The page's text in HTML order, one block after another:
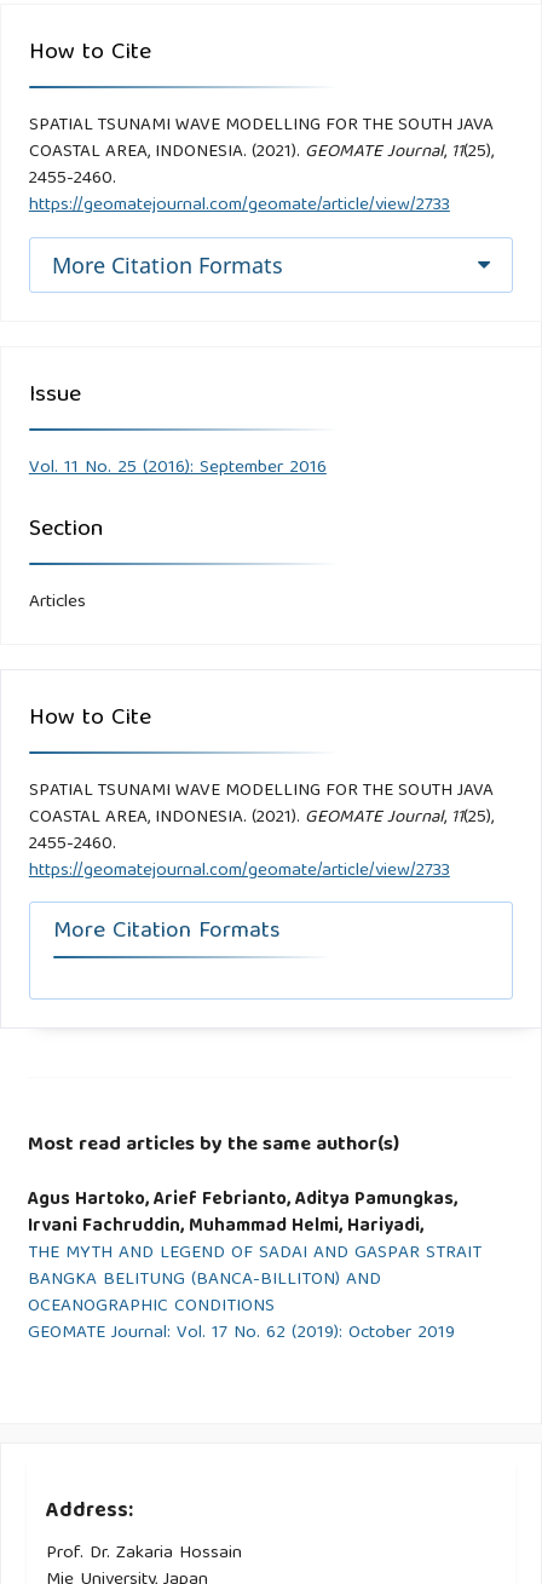
How to Cite
SPATIAL TSUNAMI WAVE MODELLING FOR THE SOUTH JAVA
COASTAL AREA, INDONESIA. (2021). GEOMATE Journal, 11(25),
2455-2460.
https://geomatejournal.com/geomate/article/view/2733
More Citation Formats
Issue
Vol. 11 No. 25 (2016): September 2016
Section
Articles
How to Cite
SPATIAL TSUNAMI WAVE MODELLING FOR THE SOUTH JAVA
COASTAL AREA, INDONESIA. (2021). GEOMATE Journal, 11(25),
2455-2460.
https://geomatejournal.com/geomate/article/view/2733
More Citation Formats
Most read articles by the same author(s)
Agus Hartoko, Arief Febrianto, Aditya Pamungkas,
Irvani Fachruddin, Muhammad Helmi, Hariyadi,
THE MYTH AND LEGEND OF SADAI AND GASPAR STRAIT
BANGKA BELITUNG (BANCA-BILLITON) AND
OCEANOGRAPHIC CONDITIONS
GEOMATE Journal: Vol. 17 No. 62 (2019): October 2019
Address:
Prof. Dr. Zakaria Hossain